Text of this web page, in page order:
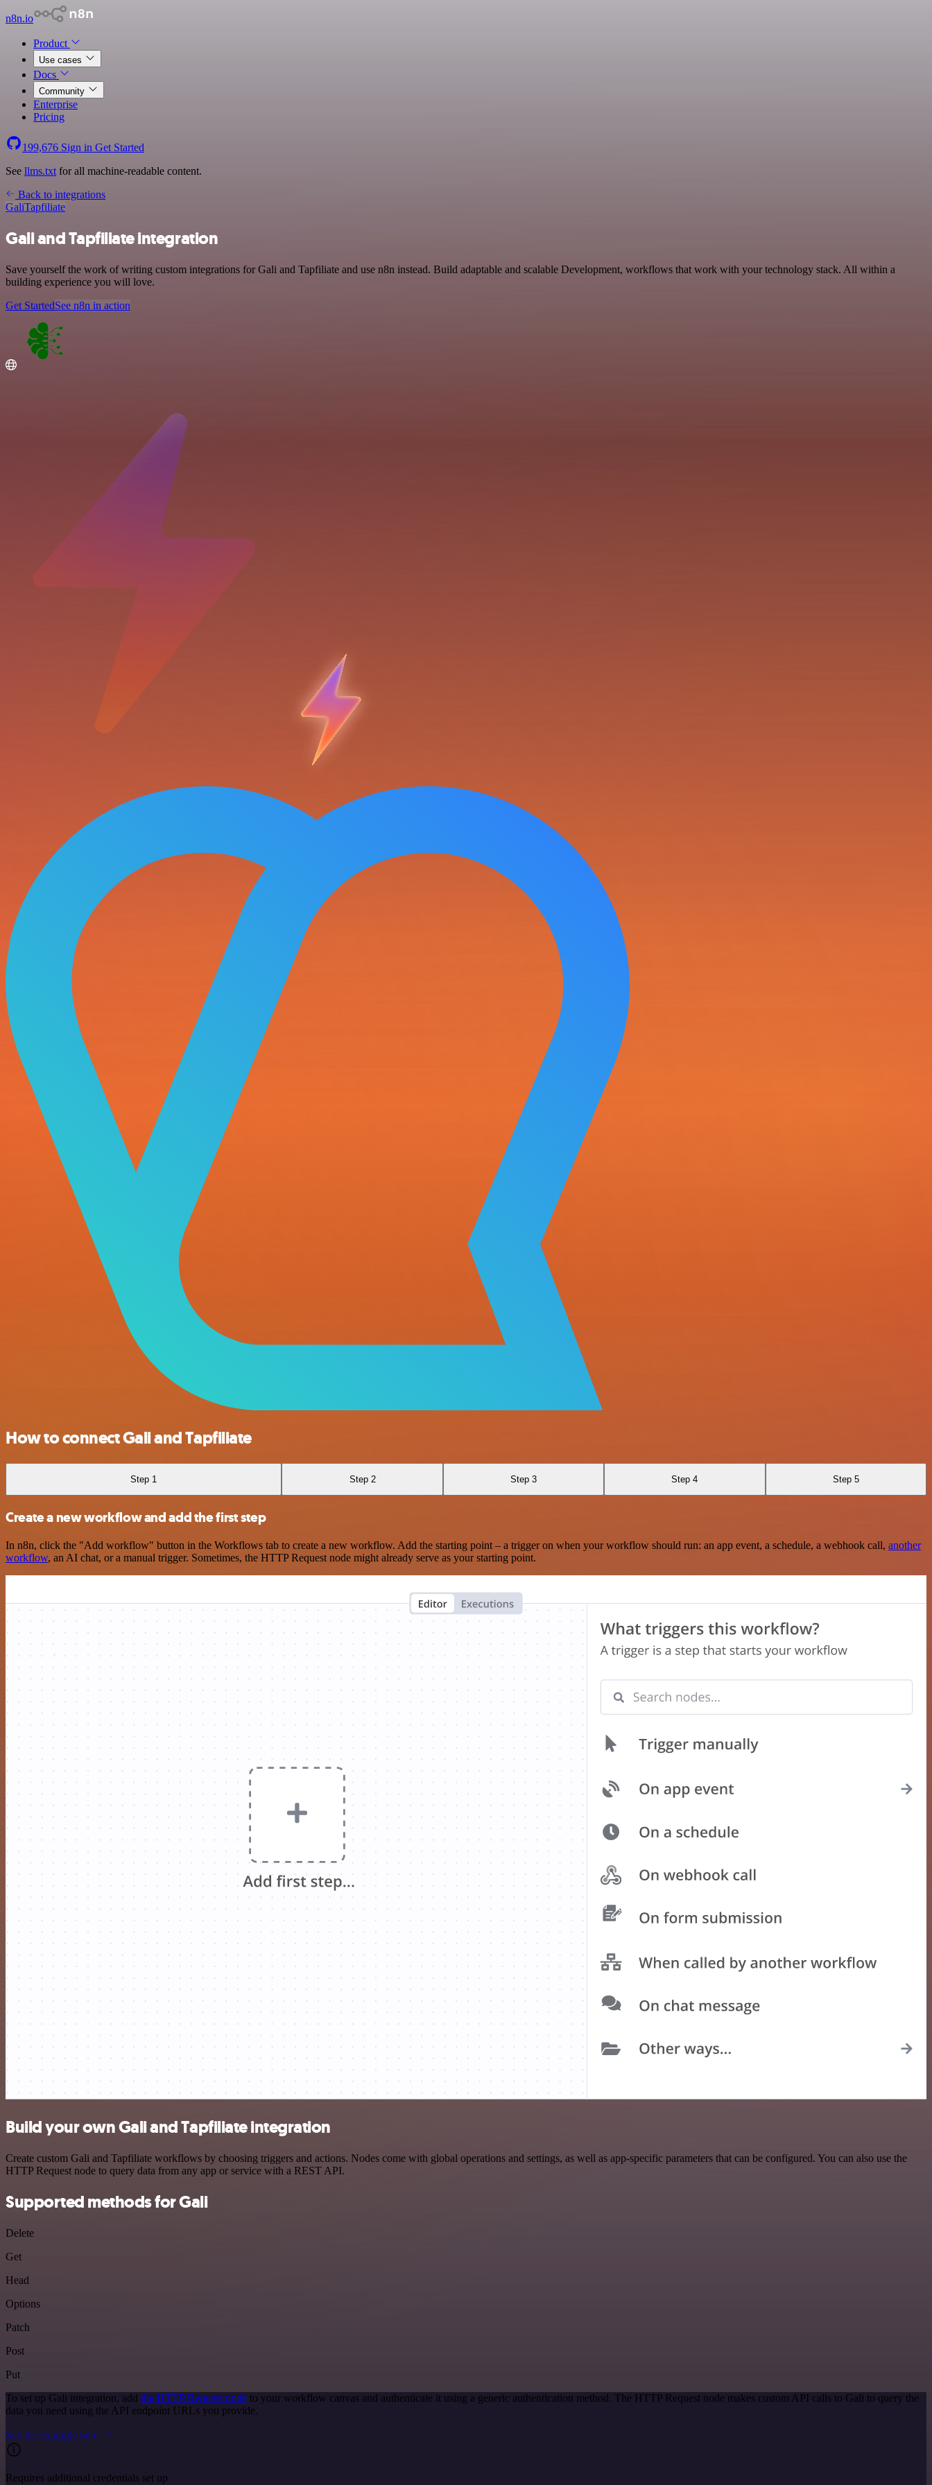
n8n.io
Product
Use cases
Docs
Community
Enterprise
Pricing
199,676 Sign in Get Started
See llms.txt for all machine-readable content.
Back to integrations
GaliTapfiliate
Gali and Tapfiliate integration
Save yourself the work of writing custom integrations for Gali and Tapfiliate and use n8n instead. Build adaptable and scalable Development, workflows that work with your technology stack. All within a
building experience you will love.
Get StartedSee n8n in action
How to connect Gali and Tapfiliate
Step 1 Step 2 Step 3 Step 4 Step 5
Create a new workflow and add the first step
In n8n, click the "Add workflow" button in the Workflows tab to create a new workflow. Add the starting point – a trigger on when your workflow should run: an app event, a schedule, a webhook call, another
workflow, an AI chat, or a manual trigger. Sometimes, the HTTP Request node might already serve as your starting point.
Build your own Gali and Tapfiliate integration
Create custom Gali and Tapfiliate workflows by choosing triggers and actions. Nodes come with global operations and settings, as well as app-specific parameters that can be configured. You can also use the
HTTP Request node to query data from any app or service with a REST API.
Supported methods for Gali
Delete
Get
Head
Options
Patch
Post
Put
To set up Gali integration, add the HTTP Request node to your workflow canvas and authenticate it using a generic authentication method. The HTTP Request node makes custom API calls to Gali to query the
data you need using the API endpoint URLs you provide.
See the example here
Requires additional credentials set up